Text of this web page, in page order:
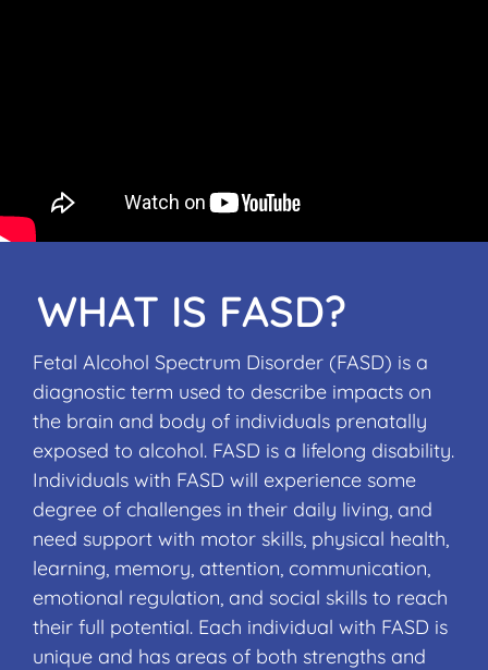
WHAT IS FASD?
Fetal Alcohol Spectrum Disorder (FASD) is a
diagnostic term used to describe impacts on
the brain and body of individuals prenatally
exposed to alcohol. FASD is a lifelong disability.
Individuals with FASD will experience some
degree of challenges in their daily living, and
need support with motor skills, physical health,
learning, memory, attention, communication,
emotional regulation, and social skills to reach
their full potential. Each individual with FASD is
unique and has areas of both strengths and